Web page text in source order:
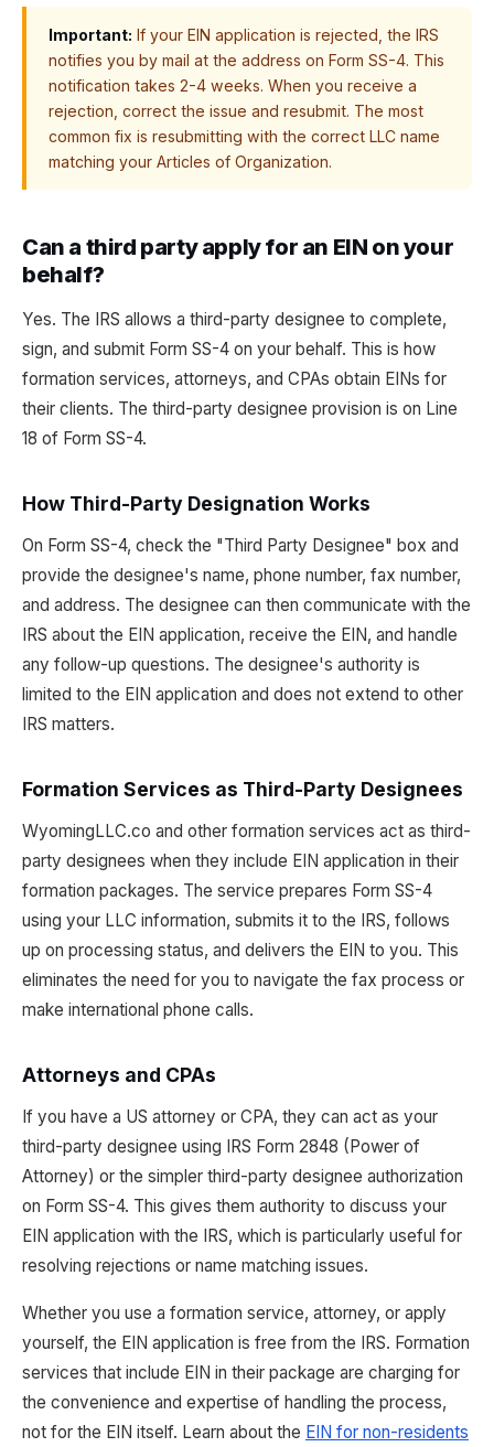
Important: If your EIN application is rejected, the IRS
notifies you by mail at the address on Form SS-4. This
notification takes 2-4 weeks. When you receive a
rejection, correct the issue and resubmit. The most
common fix is resubmitting with the correct LLC name
matching your Articles of Organization.
Can a third party apply for an EIN on your
behalf?
Yes. The IRS allows a third-party designee to complete,
sign, and submit Form SS-4 on your behalf. This is how
formation services, attorneys, and CPAs obtain EINs for
their clients. The third-party designee provision is on Line
18 of Form SS-4.
How Third-Party Designation Works
On Form SS-4, check the "Third Party Designee" box and
provide the designee's name, phone number, fax number,
and address. The designee can then communicate with the
IRS about the EIN application, receive the EIN, and handle
any follow-up questions. The designee's authority is
limited to the EIN application and does not extend to other
IRS matters.
Formation Services as Third-Party Designees
WyomingLLC.co and other formation services act as third-
party designees when they include EIN application in their
formation packages. The service prepares Form SS-4
using your LLC information, submits it to the IRS, follows
up on processing status, and delivers the EIN to you. This
eliminates the need for you to navigate the fax process or
make international phone calls.
Attorneys and CPAs
If you have a US attorney or CPA, they can act as your
third-party designee using IRS Form 2848 (Power of
Attorney) or the simpler third-party designee authorization
on Form SS-4. This gives them authority to discuss your
EIN application with the IRS, which is particularly useful for
resolving rejections or name matching issues.
Whether you use a formation service, attorney, or apply
yourself, the EIN application is free from the IRS. Formation
services that include EIN in their package are charging for
the convenience and expertise of handling the process,
not for the EIN itself. Learn about the EIN for non-residents